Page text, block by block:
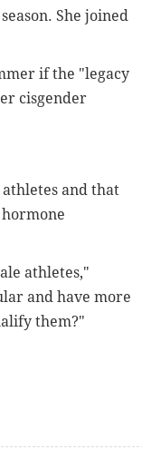
She joined
if the "legacy
cisgender
and that
athletes,"
and have more
them?"